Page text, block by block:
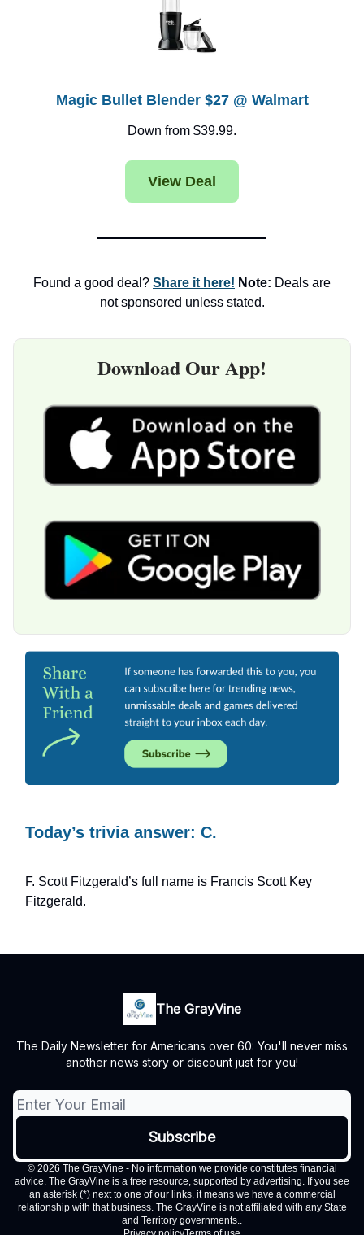
Magic Bullet Blender $27 @ Walmart
Down from $39.99.
View Deal
Found a good deal? Share it here! Note: Deals are
not sponsored unless stated.
Download Our App!
Today’s trivia answer: C.
F. Scott Fitzgerald’s full name is Francis Scott Key
Fitzgerald.
The GrayVine
The Daily Newsletter for Americans over 60: You'll never miss
another news story or discount just for you!
© 2026 The GrayVine - No information we provide constitutes financial
advice. The GrayVine is a free resource, supported by advertising. If you see
an asterisk (*) next to one of our links, it means we have a commercial
relationship with that business. The GrayVine is not affiliated with any State
and Territory governments..